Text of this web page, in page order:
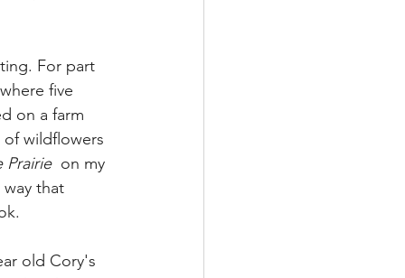
For part
five
on a farm
wildflowers
Prairie on my
that
old Cory's